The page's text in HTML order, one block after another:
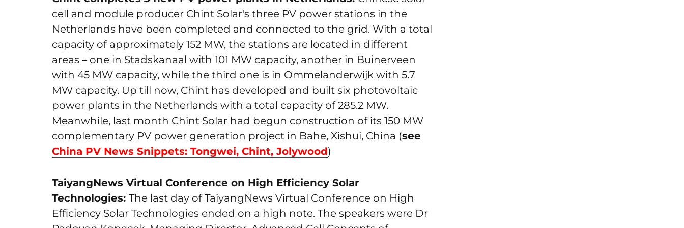
cell and module producer Chint Solar's three PV power stations in the
Netherlands have been completed and connected to the grid. With a total
capacity of approximately 152 MW, the stations are located in different
areas – one in Stadskanaal with 101 MW capacity, another in Buinerveen
with 45 MW capacity, while the third one is in Ommelanderwijk with 5.7
MW capacity. Up till now, Chint has developed and built six photovoltaic
power plants in the Netherlands with a total capacity of 285.2 MW.
Meanwhile, last month Chint Solar had begun construction of its 150 MW
complementary PV power generation project in Bahe, Xishui, China (see
China PV News Snippets: Tongwei, Chint, Jolywood)
TaiyangNews Virtual Conference on High Efficiency Solar
Technologies: The last day of TaiyangNews Virtual Conference on High
Efficiency Solar Technologies ended on a high note. The speakers were Dr